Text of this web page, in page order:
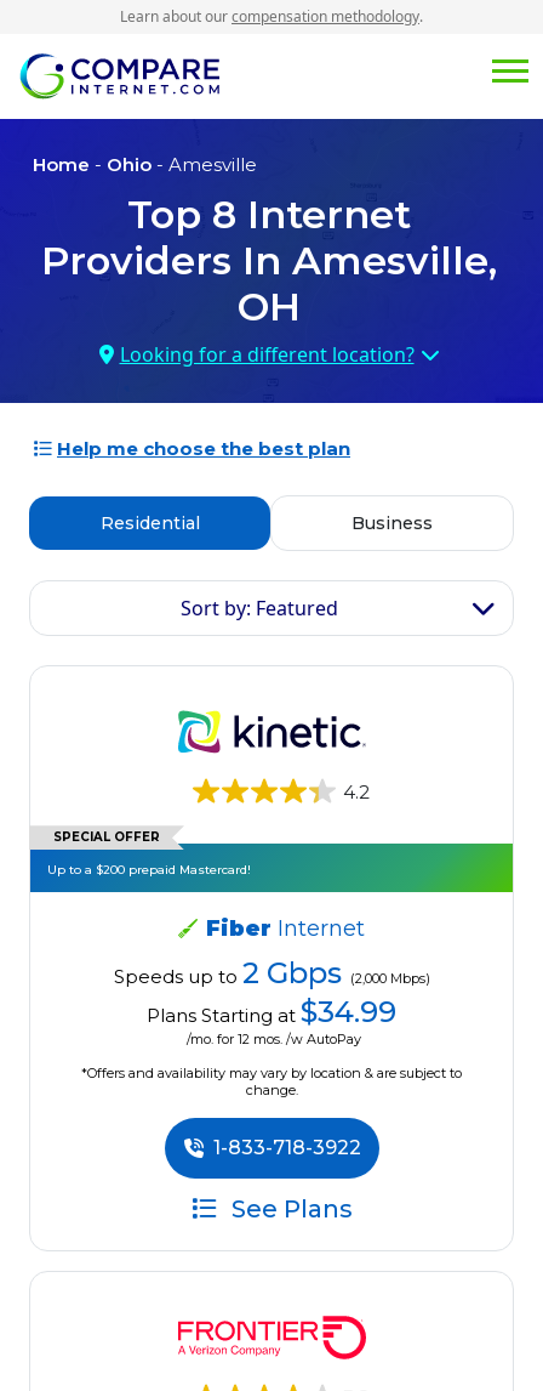
Learn about ourcompensation methodology.
Home - Ohio - Amesville
Top 8 Internet
Providers In Amesville,
OH
Looking for a different location?
Help me choose the best plan
Residential Business
Sort by: Featured
4.2
SPECIAL OFFER
Up to a $200 prepaid Mastercard!
Fiber Internet
Speeds up to 2 Gbps (2,000 Mbps)
Plans Starting at $34.99
/mo. for 12 mos. /w AutoPay
*Offers and availability may vary by location & are subject to
change.
1-833-718-3922
See Plans